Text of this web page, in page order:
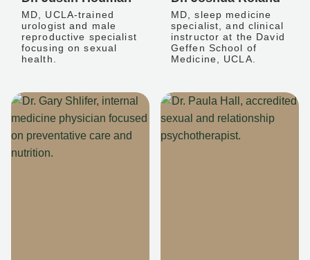
MD, UCLA-trained
urologist and male
reproductive specialist
focusing on sexual
health.
MD, sleep medicine
specialist, and clinical
instructor at the David
Geffen School of
Medicine, UCLA.